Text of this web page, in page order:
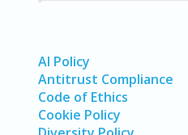
AI Policy
Antitrust Compliance
Code of Ethics
Cookie Policy